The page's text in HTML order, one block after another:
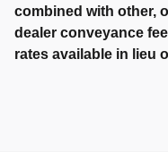
combined with other,
dealer conveyance
rates available in lieu